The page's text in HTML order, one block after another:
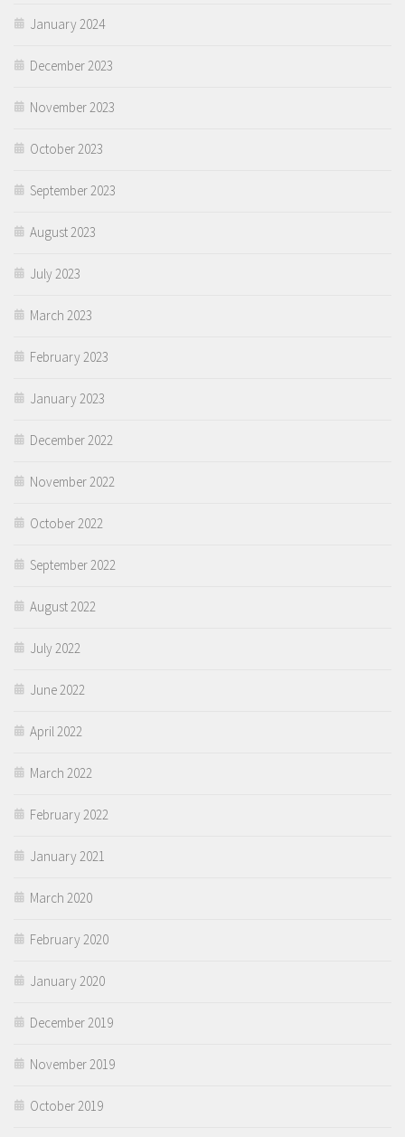
January 2024
December 2023
November 2023
October 2023
September 2023
August 2023
July 2023
March 2023
February 2023
January 2023
December 2022
November 2022
October 2022
September 2022
August 2022
July 2022
June 2022
April 2022
March 2022
February 2022
January 2021
March 2020
February 2020
January 2020
December 2019
November 2019
October 2019